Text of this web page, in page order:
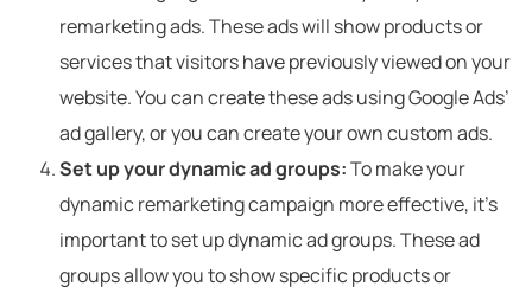
remarketing ads. These ads will show products or
services that visitors have previously viewed on your
website. You can create these ads using Google Ads’
ad gallery, or you can create your own custom ads.
Set up your dynamic ad groups:To make your
dynamic remarketing campaign more effective, it’s
important to set up dynamic ad groups. These ad
groups allow you to show specific products or